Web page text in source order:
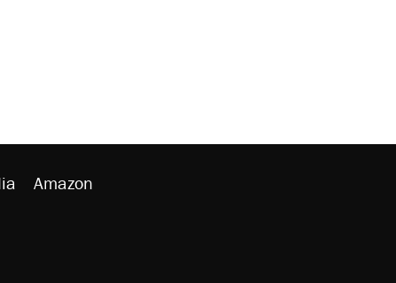
Amazon